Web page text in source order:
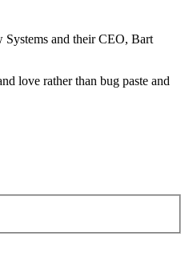
Systems and their CEO, Bart
love rather than bug paste and